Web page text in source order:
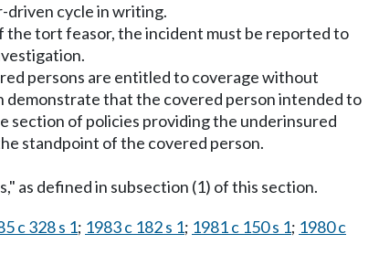
driven cycle in writing.
the tort feasor, the incident must be reported to
persons are entitled to coverage without
demonstrate that the covered person intended to
section of policies providing the underinsured
standpoint of the covered person.
as defined in subsection (1) of this section.
c 328 s 1; 1983 c 182 s 1; 1981 c 150 s 1; 1980 c